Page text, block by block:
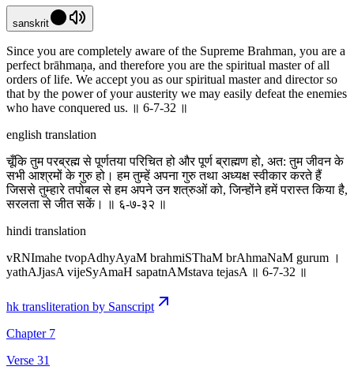
sanskrit
Since you are completely aware of the Supreme Brahman, you are a
perfect brāhmaṇa, and therefore you are the spiritual master of all
orders of life. We accept you as our spiritual master and director so
that by the power of your austerity we may easily defeat the enemies
who have conquered us. ॥ 6-7-32 ॥
english translation
चूँकि तुम परब्रह्म से पूर्णतया परिचित हो और पूर्ण ब्राह्मण हो, अत: तुम जीवन के
सभी आश्रमों के गुरु हो। हम तुम्हें अपना गुरु तथा अध्यक्ष स्वीकार करते हैं
जिससे तुम्हारे तपोबल से हम अपने उन शत्रुओं को, जिन्होंने हमें परास्त किया है,
सरलता से जीत सकें। ॥ ६-७-३२ ॥
hindi translation
vRNImahe tvopAdhyAyaM brahmiSThaM brAhmaNaM gurum ।
yathAJjasA vijeSyAmaH sapatnAMstava tejasA ॥ 6-7-32 ॥
hk transliteration by Sanscript
Chapter 7
Verse 31